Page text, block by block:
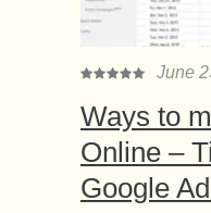
June
Ways to
Online –
Google